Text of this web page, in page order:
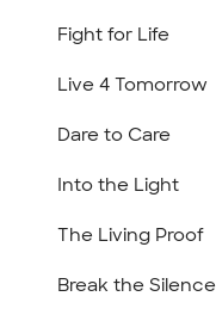
Fight for Life
Live 4 Tomorrow
Dare to Care
Into the Light
The Living Proof
Break the Silence